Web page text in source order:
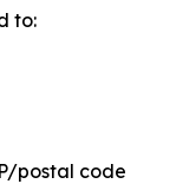
to:
postal code